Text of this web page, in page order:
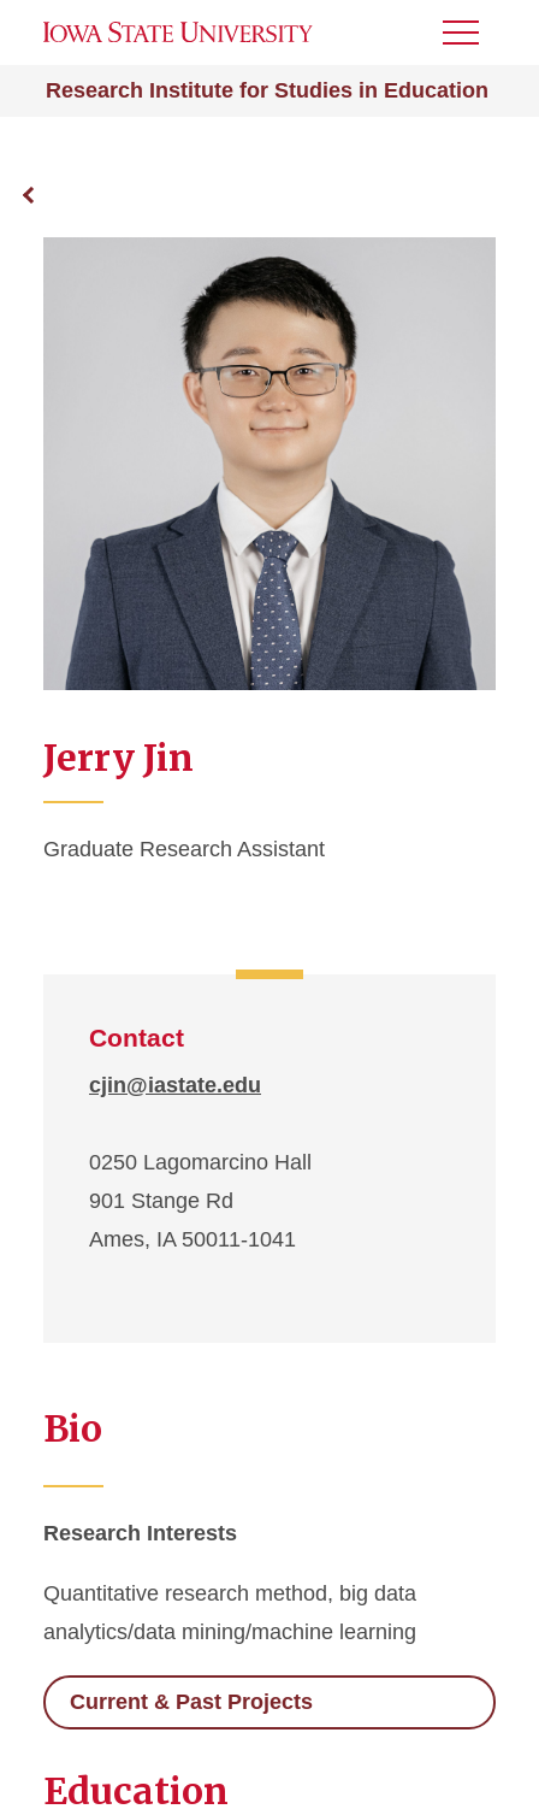
Research Institute for Studies in Education
Toggle
Jerry Jin
Graduate Research Assistant
Contact
cjin@iastate.edu
0250 Lagomarcino Hall
901 Stange Rd
Ames, IA 50011-1041
Bio
Research Interests
Quantitative research method, big data
analytics/data mining/machine learning
Current & Past Projects
Education